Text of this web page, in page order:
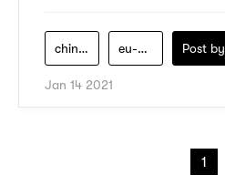
chinese-medicine eu-yan-sang Post by
Jan 14 2021
1